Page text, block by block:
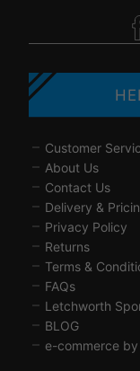
Customer
About Us
Contact Us
Delivery &
Privacy Policy
Returns
Terms &
FAQs
Letchworth
BLOG
e-commerce by